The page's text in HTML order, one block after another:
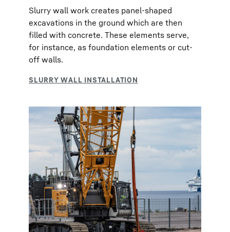
Slurry wall work creates panel-shaped
excavations in the ground which are then
filled with concrete. These elements serve,
for instance, as foundation elements or cut-
off walls.